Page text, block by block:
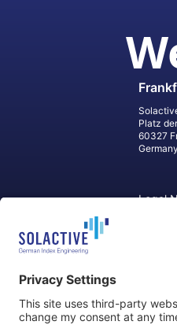
Platz
60327
Germany
Legal